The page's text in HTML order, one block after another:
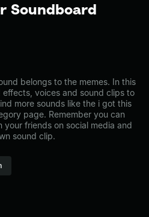
Soundboard
belongs to the memes. In this
voices and sound clips to
more sounds like the i got this
page. Remember you can
your friends on social media and
sound clip.